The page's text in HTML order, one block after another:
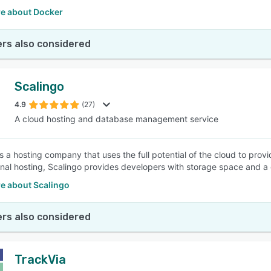
about Docker
also considered
Scalingo
4.9 (27)
A cloud hosting and database management service
a hosting company that uses the full potential of the cloud to
hosting, Scalingo provides developers with storage space and a
about Scalingo
also considered
TrackVia